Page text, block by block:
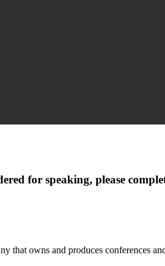
for speaking, please
that owns and produces conferences